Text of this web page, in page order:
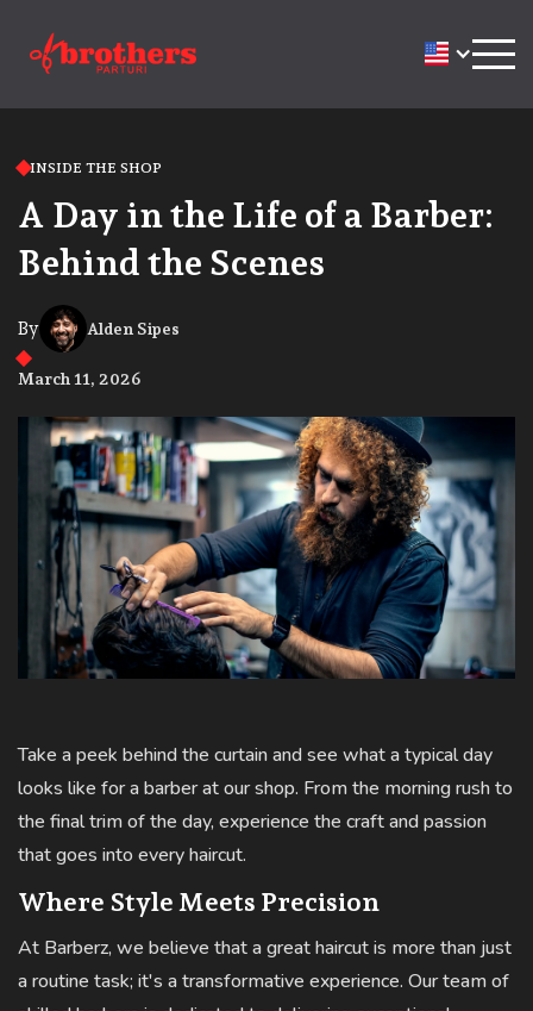
INSIDE THE SHOP
A Day in the Life of a Barber:
Behind the Scenes
By Alden Sipes
March 11, 2026
Take a peek behind the curtain and see what a typical day
looks like for a barber at our shop. From the morning rush to
the final trim of the day, experience the craft and passion
that goes into every haircut.
Where Style Meets Precision
At Barberz, we believe that a great haircut is more than just
a routine task; it's a transformative experience. Our team of